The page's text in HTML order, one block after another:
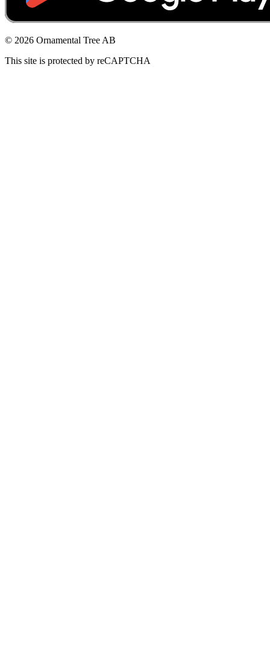
© 2026 Ornamental Tree AB
This site is protected by reCAPTCHA